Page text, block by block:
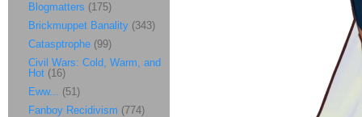
Blogmatters (175)
Brickmuppet Banality (343)
Catasptrophe (99)
Civil Wars: Cold, Warm, and
Hot (16)
Eww... (51)
Fanboy Recidivism (774)